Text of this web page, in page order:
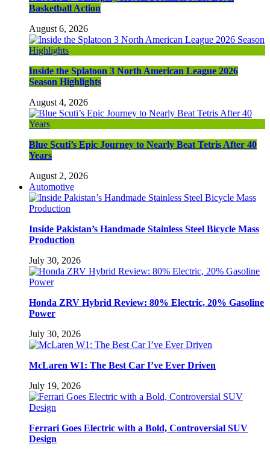
Basketball Action
August 6, 2026
Inside the Splatoon 3 North American League 2026
Season Highlights
August 4, 2026
Blue Scuti’s Epic Journey to Nearly Beat Tetris After 40
Years
August 2, 2026
Automotive
Inside Pakistan’s Handmade Stainless Steel Bicycle Mass
Production
July 30, 2026
Honda ZRV Hybrid Review: 80% Electric, 20% Gasoline
Power
July 30, 2026
McLaren W1: The Best Car I’ve Ever Driven
July 19, 2026
Ferrari Goes Electric with a Bold, Controversial SUV
Design